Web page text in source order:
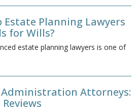
Estate Planning Lawyers
for Wills?
estate planning lawyers is one of
Attorneys: